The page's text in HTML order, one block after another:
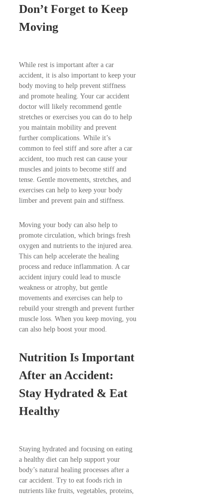
Don’t Forget to Keep
Moving
While rest is important after a car
accident, it is also important to keep your
body moving to help prevent stiffness
and promote healing. Your car accident
doctor will likely recommend gentle
stretches or exercises you can do to help
you maintain mobility and prevent
further complications. While it’s
common to feel stiff and sore after a car
accident, too much rest can cause your
muscles and joints to become stiff and
tense. Gentle movements, stretches, and
exercises can help to keep your body
limber and prevent pain and stiffness.
Moving your body can also help to
promote circulation, which brings fresh
oxygen and nutrients to the injured area.
This can help accelerate the healing
process and reduce inflammation. A car
accident injury could lead to muscle
weakness or atrophy, but gentle
movements and exercises can help to
rebuild your strength and prevent further
muscle loss. When you keep moving, you
can also help boost your mood.
Nutrition Is Important
After an Accident:
Stay Hydrated & Eat
Healthy
Staying hydrated and focusing on eating
a healthy diet can help support your
body’s natural healing processes after a
car accident. Try to eat foods rich in
nutrients like fruits, vegetables, proteins,